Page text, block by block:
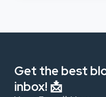
Get the best
inbox! 📩